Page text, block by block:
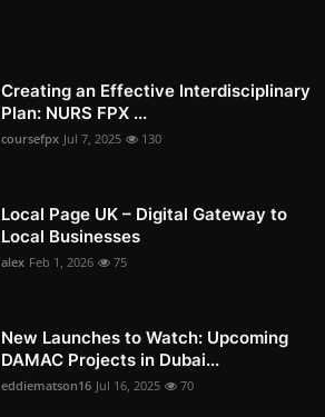
Creating an Effective Interdisciplinary
Plan: NURS FPX ...
coursefpx Jul 7, 2025 130
Local Page UK – Digital Gateway to
Local Businesses
alex Feb 1, 2026 75
New Launches to Watch: Upcoming
DAMAC Projects in Dubai...
eddiematson16 Jul 16, 2025 70